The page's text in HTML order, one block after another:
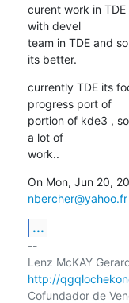
curent work in
with devel
team in TDE and
its better.
currently TDE its
progress port of
portion of kde3 ,
a lot of
work..
nbercher@yahoo.fr
...
--
http://
Cofundador de